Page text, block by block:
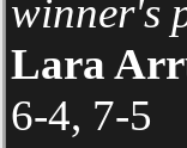
winner's
Lara
6-4, 7-5